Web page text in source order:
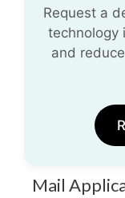
Request a
technology
and
Mail